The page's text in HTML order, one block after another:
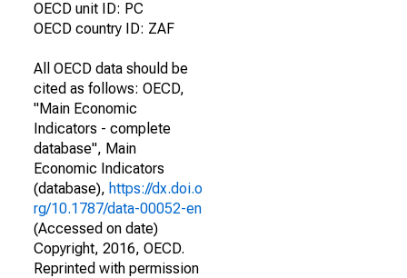
OECD unit ID: PC
OECD country ID: ZAF
All OECD data should be
cited as follows: OECD,
"Main Economic
Indicators - complete
database", Main
Economic Indicators
(database), https://dx.doi.o
rg/10.1787/data-00052-en
(Accessed on date)
Copyright, 2016, OECD.
Reprinted with permission